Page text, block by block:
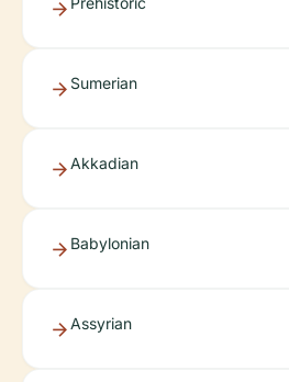
Sumerian
Akkadian
Babylonian
Assyrian